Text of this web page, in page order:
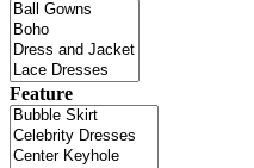
Feature